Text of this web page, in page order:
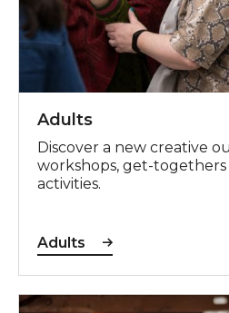
Adults
Discover a new creative
workshops, get-
activities.
Adults
Young People